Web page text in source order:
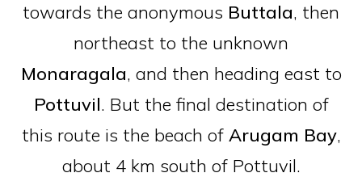
towards the anonymous Buttala, then
northeast to the unknown
Monaragala, and then heading east to
Pottuvil. But the final destination of
this route is the beach of Arugam Bay,
about 4 km south of Pottuvil.